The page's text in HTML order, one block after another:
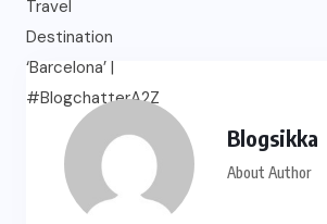
Blogsikka
About Author